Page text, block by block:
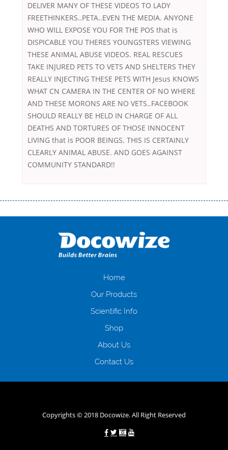
DELIVER MANY OF THESE VIDEOS TO LADY
FREETHINKERS..PETA..EVEN THE MEDIA. ANYONE
WHO WILL EXPOSE YOU FOR THE POS that is
DISPICABLE YOU THERES YOUNGSTERS VIEWING
THESE ANIMAL ABUSE VIDEOS. REAL RESCUES
TAKE INJURED PETS TO VETS AND SHELTERS THEY
REALLY INJECTING THESE PETS WITH Jesus KNOWS
WHAT CN CAMERA IN THE CENTER OF NO WHERE
AND THESE MORONS ARE NO VETS..FACEBOOK
SHOULD REALLY BE HELD IN CHARGE OF ALL
DEATHS AND TORTURES OF THOSE INNOCENT
LIVING that is POOR BEINGS. THIS IS CERTAINLY
CLEARLY ANIMAL ABUSE. AND GOES AGAINST
COMMUNITY STANDARD!!
оформляти кредит в банку, значить Вам добре знайомі незручності
загальна тривалість процесу, втрата особистого часу і багато-багато
іншого. Завдяки сучасній технології мікрокредитування Ви зможете
отримати позику до зарплати на картку на наступних умовах:
нарахування кредитних коштів без відсотків (для нових клієнтів);
клієнтів в режимі онлайн і по телефону; надання офіційного договору
і гарантійного пакету; вам не доведеться називати причини у зв’язку
будь-який громадянин України віком від 18 років, незалежно від
зарплати онлайн дуже часто не перевіряється кредитна історія; у
будь-яких непередбачуваних ситуаціях організації готові іти
Home
Our Products
Scientific Info
Shop
About Us
Contact Us
Copyrights © 2018 Docowize. All Right Reserved